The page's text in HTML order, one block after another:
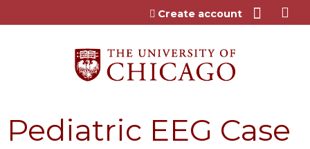
Jump to content
Create account
Pediatric EEG Case